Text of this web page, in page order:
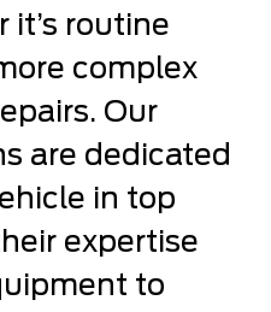
it’s routine
complex
Our
are dedicated
in top
expertise
to